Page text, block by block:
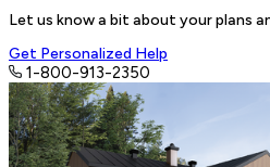
Let us know a bit about your plans
Get Personalized Help
1-800-913-2350